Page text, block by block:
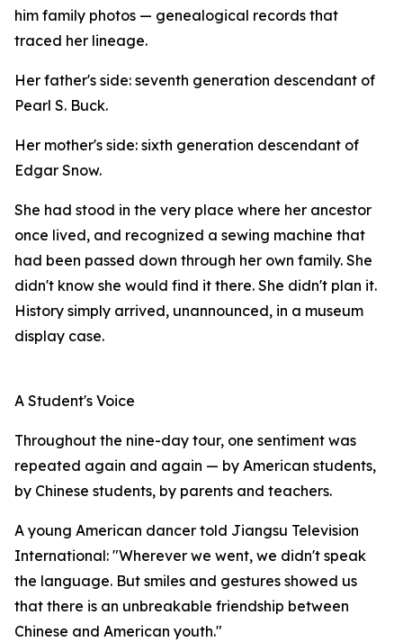
him family photos — genealogical records that
traced her lineage.
Her father's side: seventh generation descendant of
Pearl S. Buck.
Her mother's side: sixth generation descendant of
Edgar Snow.
She had stood in the very place where her ancestor
once lived, and recognized a sewing machine that
had been passed down through her own family. She
didn't know she would find it there. She didn't plan it.
History simply arrived, unannounced, in a museum
display case.
A Student's Voice
Throughout the nine-day tour, one sentiment was
repeated again and again — by American students,
by Chinese students, by parents and teachers.
A young American dancer told Jiangsu Television
International: "Wherever we went, we didn't speak
the language. But smiles and gestures showed us
that there is an unbreakable friendship between
Chinese and American youth."